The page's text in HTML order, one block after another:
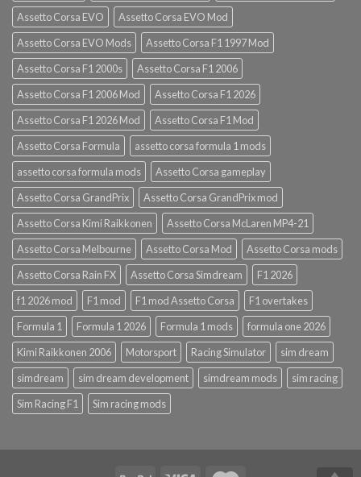
Assetto Corsa EVO
Assetto Corsa EVO Mod
Assetto Corsa EVO Mods
Assetto Corsa F1 1997 Mod
Assetto Corsa F1 2000s
Assetto Corsa F1 2006
Assetto Corsa F1 2006 Mod
Assetto Corsa F1 2026
Assetto Corsa F1 2026 Mod
Assetto Corsa F1 Mod
Assetto Corsa Formula
assetto corsa formula 1 mods
assetto corsa formula mods
Assetto Corsa gameplay
Assetto Corsa GrandPrix
Assetto Corsa GrandPrix mod
Assetto Corsa Kimi Raikkonen
Assetto Corsa McLaren MP4-21
Assetto Corsa Melbourne
Assetto Corsa Mod
Assetto Corsa mods
Assetto Corsa Rain FX
Assetto Corsa Simdream
F1 2026
f1 2026 mod
F1 mod F1 mod Assetto Corsa
F1 overtakes
Formula 1
Formula 1 2026 Formula 1 mods
formula one 2026
Kimi Raikkonen 2006
Motorsport Racing Simulator
sim dream
simdream
sim dream development simdream mods
sim racing
Sim Racing F1
Sim racing mods